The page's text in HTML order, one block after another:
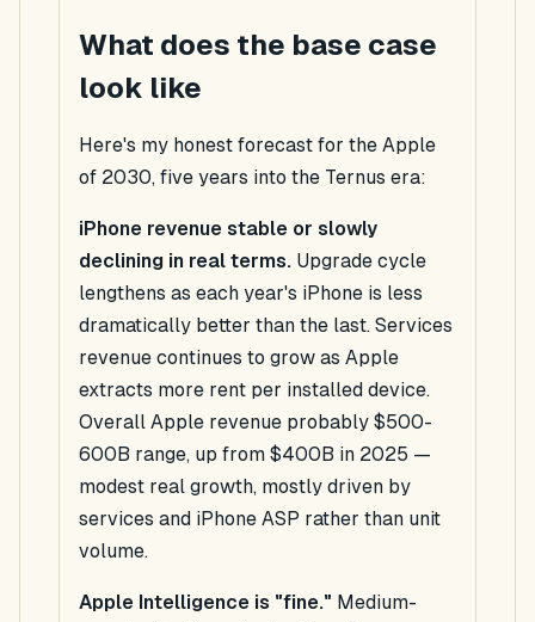
What does the base case
look like
Here's my honest forecast for the Apple
of 2030, five years into the Ternus era:
iPhone revenue stable or slowly
declining in real terms. Upgrade cycle
lengthens as each year's iPhone is less
dramatically better than the last. Services
revenue continues to grow as Apple
extracts more rent per installed device.
Overall Apple revenue probably $500-
600B range, up from $400B in 2025 —
modest real growth, mostly driven by
services and iPhone ASP rather than unit
volume.
Apple Intelligence is "fine." Medium-